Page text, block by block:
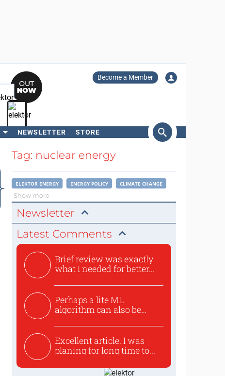
Become a Member
NEWSLETTER STORE
SearchTag: nuclear energy
ELEKTOR ENERGY ENERGY POLICY CLIMATE CHANGE
Show more
Newsletter
Latest Comments
Brief review was exactly
what I needed for better...
Perhaps a lite ML
algorithm can also be
Excellent article. I was
planing for long time to...